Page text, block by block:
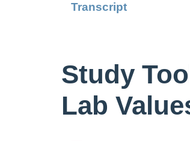
Transcript
Study
Lab